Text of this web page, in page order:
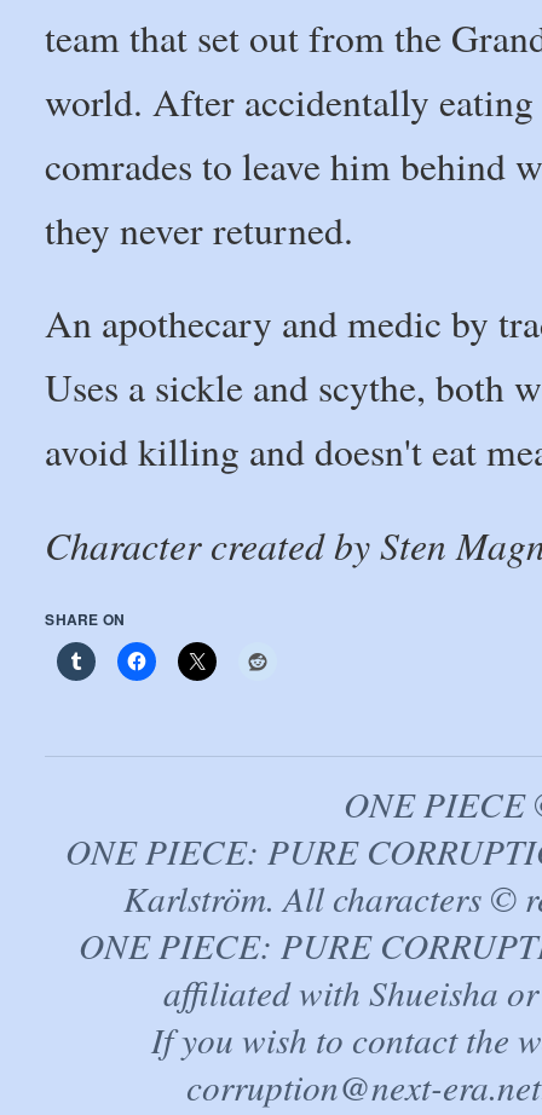
team that set out from the
world. After accidentally
comrades to leave him behind
they never returned.
An apothecary and medic by
Uses a sickle and scythe, both
avoid killing and doesn't eat
Character created by Sten
SHARE ON
ONE PIECE
ONE PIECE: PURE
Karlström. All characters ©
ONE PIECE: PURE
affiliated with Shueisha
If you wish to contact the
corruption@next-era.net